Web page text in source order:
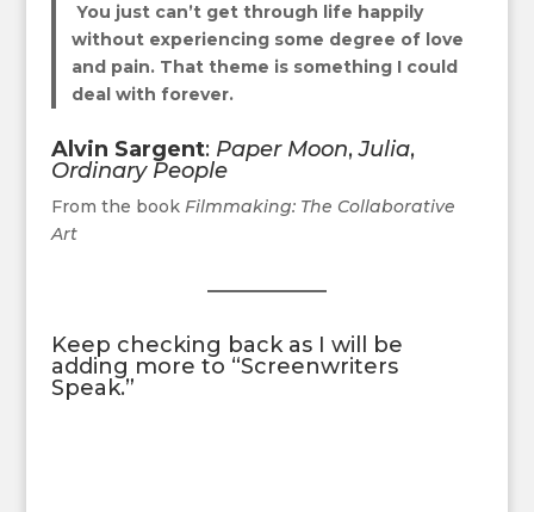
You just can’t get through life happily
without experiencing some degree of love
and pain. That theme is something I could
deal with forever.
Alvin Sargent: Paper Moon,Julia,
Ordinary People
From the book Filmmaking: The Collaborative
Art
Keep checking back as I will be
adding more to “Screenwriters
Speak.”